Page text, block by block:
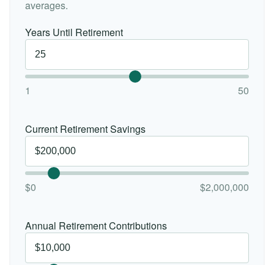
averages.
Years Until Retirement
1 50
Current Retirement Savings
$0 $2,000,000
Annual Retirement Contributions